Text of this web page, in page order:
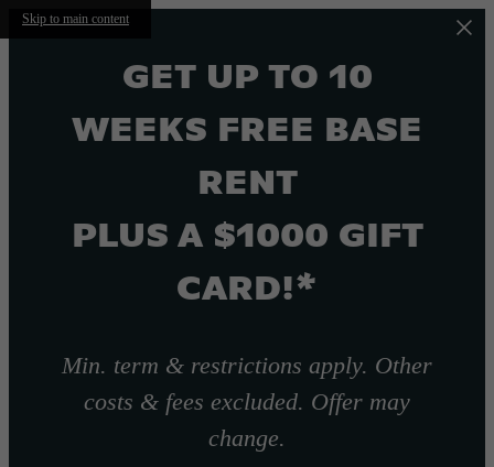
Skip to main content
GET UP TO 10
WEEKS FREE BASE
RENT
PLUS A $1000 GIFT
CARD!*
Min. term & restrictions apply. Other
costs & fees excluded. Offer may
change.